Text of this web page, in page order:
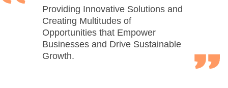
Providing Innovative Solutions and
Creating Multitudes of
Opportunities that Empower
Businesses and Drive Sustainable
Growth.